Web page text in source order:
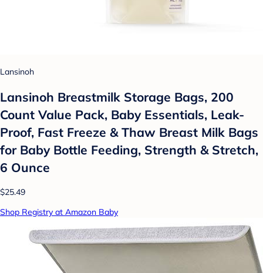
Lansinoh
Lansinoh Breastmilk Storage Bags, 200
Count Value Pack, Baby Essentials, Leak-
Proof, Fast Freeze & Thaw Breast Milk Bags
for Baby Bottle Feeding, Strength & Stretch,
6 Ounce
$25.49
Shop Registry at Amazon Baby